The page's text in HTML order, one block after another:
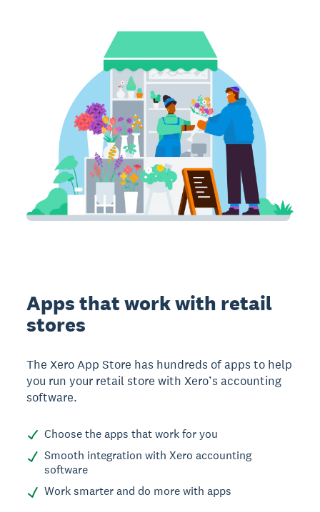
Apps that work with retail
stores
The Xero App Store has hundreds of apps to help
you run your retail store with Xero’s accounting
software.
Choose the apps that work for you
Smooth integration with Xero accounting
software
Work smarter and do more with apps